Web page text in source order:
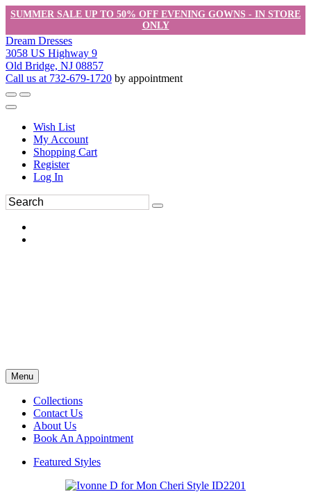
SUMMER SALE UP TO 50% OFF EVENING GOWNS - IN STORE
ONLY
Dream Dresses
3058 US Highway 9
Old Bridge, NJ 08857
Call us at 732-679-1720 by appointment
Wish List
My Account
Shopping Cart
Register
Log In
Menu
Collections
Contact Us
About Us
Book An Appointment
Featured Styles